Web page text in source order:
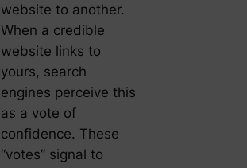
website to another.
When a credible
website links to
yours, search
engines perceive this
as a vote of
confidence. These
“votes” signal to